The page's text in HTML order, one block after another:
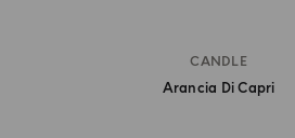
CANDLE
Arancia Di Capri